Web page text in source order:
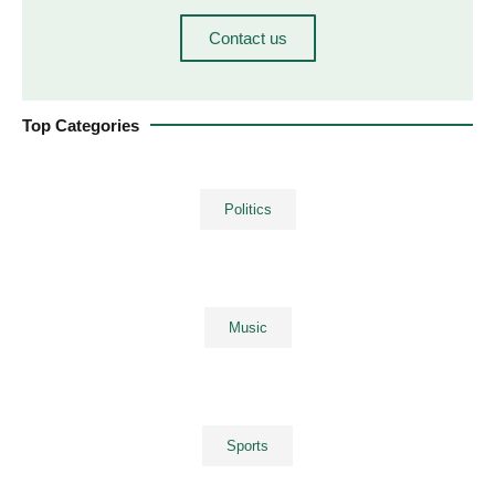
Contact us
Top Categories
Politics
Music
Sports